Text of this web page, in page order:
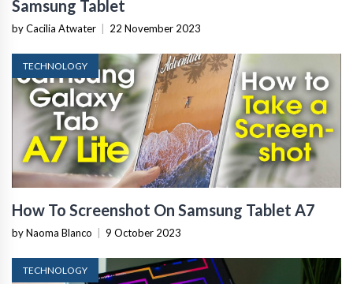
Samsung Tablet
by Cacilia Atwater 22 November 2023
TECHNOLOGY
How To Screenshot On Samsung Tablet A7
by Naoma Blanco 9 October 2023
TECHNOLOGY